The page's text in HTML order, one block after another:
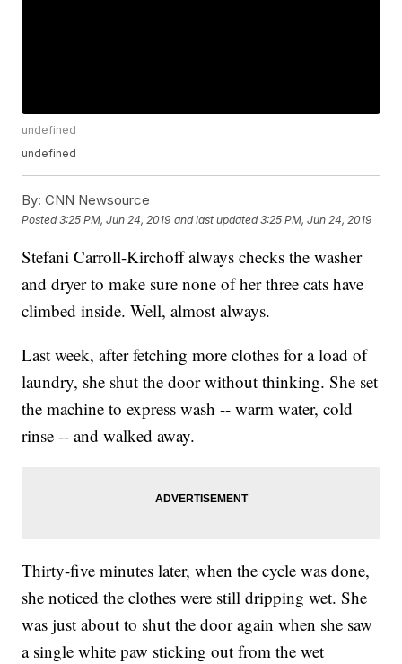
undefined
undefined
By: CNN Newsource
Posted3:25 PM, Jun 24, 2019 and last updated 3:25 PM, Jun 24, 2019
Stefani Carroll-Kirchoff always checks the washer
and dryer to make sure none of her three cats have
climbed inside. Well, almost always.
Last week, after fetching more clothes for a load of
laundry, she shut the door without thinking. She set
the machine to express wash -- warm water, cold
rinse -- and walked away.
Thirty-five minutes later, when the cycle was done,
she noticed the clothes were still dripping wet. She
was just about to shut the door again when she saw
a single white paw sticking out from the wet